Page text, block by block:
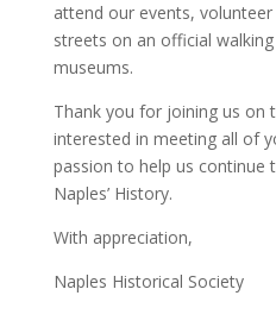
attend our events,
streets on an official
museums.
Thank you for joining us on
interested in meeting all of
passion to help us continue
Naples’ History.
With appreciation,
Naples Historical Society